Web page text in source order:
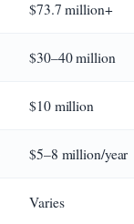
$73.7 million+
$30–40 million
$10 million
$5–8 million/year
Varies